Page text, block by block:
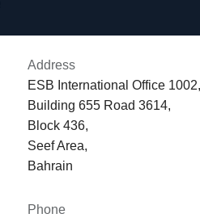
Address
ESB International Office
Building 655 Road 3614,
Block 436,
Seef Area,
Bahrain
Phone